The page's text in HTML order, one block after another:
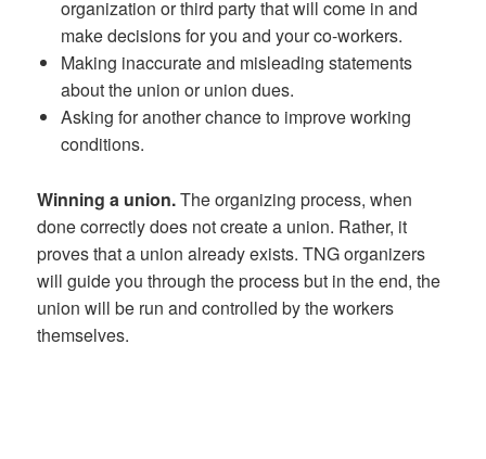
organization or third party that will come in and
make decisions for you and your co-workers.
Making inaccurate and misleading statements
about the union or union dues.
Asking for another chance to improve working
conditions.
Winning a union.The organizing process, when
done correctly does not create a union. Rather, it
proves that a union already exists. TNG organizers
will guide you through the process but in the end, the
union will be run and controlled by the workers
themselves.